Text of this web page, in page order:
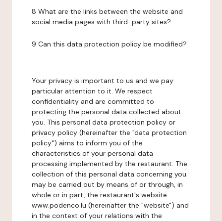
8 What are the links between the website and
social media pages with third-party sites?
9 Can this data protection policy be modified?
Your privacy is important to us and we pay
particular attention to it. We respect
confidentiality and are committed to
protecting the personal data collected about
you. This personal data protection policy or
privacy policy (hereinafter the "data protection
policy") aims to inform you of the
characteristics of your personal data
processing implemented by the restaurant. The
collection of this personal data concerning you
may be carried out by means of or through, in
whole or in part, the restaurant's website
www.podenco.lu (hereinafter the "website") and
in the context of your relations with the